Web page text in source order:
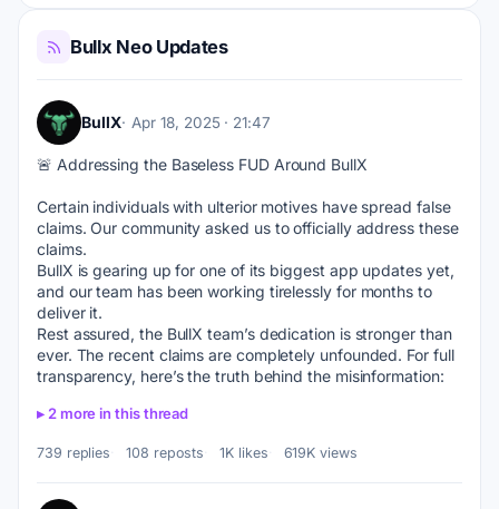
Bullx Neo Updates
BullX Apr 18, 2025 · 21:47
🚨 Addressing the Baseless FUD Around BullX
Certain individuals with ulterior motives have spread false
claims. Our community asked us to officially address these
claims.
BullX is gearing up for one of its biggest app updates yet,
and our team has been working tirelessly for months to
deliver it.
Rest assured, the BullX team’s dedication is stronger than
ever. The recent claims are completely unfounded. For full
transparency, here’s the truth behind the misinformation:
2 more in this thread
739 replies 108 reposts 1K likes 619K views